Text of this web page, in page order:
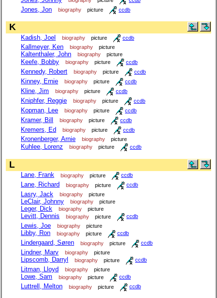
Jones, Jon biography picture ccdb
K
Kadish, Joel biography picture ccdb
Kallmeyer, Ken biography picture
Kaltenthaler, John biography picture
Keefe, Bobby biography picture ccdb
Kennedy, Robert biography picture ccdb
Kinney, Ernie biography picture ccdb
Kline, Jim biography picture ccdb
Kniphfer, Reggie biography picture ccdb
Kopman, Lee biography picture ccdb
Kramer, Bill biography picture ccdb
Kremers, Ed biography picture ccdb
Kronenberger, Arnie biography picture
Kuhlee, Lorenz biography picture ccdb
L
Lane, Frank biography picture ccdb
Lane, Richard biography picture ccdb
Lasry, Jack biography picture
LeClair, Johnny biography picture
Leger, Dick biography picture
Levitt, Dennis biography picture ccdb
Lewis, Joe biography picture
Libby, Ron biography picture ccdb
Lindergaard, Søren biography picture ccdb
Lindner, Marv biography picture
Lipscomb, Darryl biography picture ccdb
Litman, Lloyd biography picture
Lowe, Sam biography picture ccdb
Luttrell, Melton biography picture ccdb